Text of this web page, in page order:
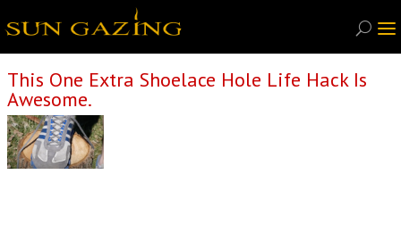
This One Extra Shoelace Hole Life Hack Is
Awesome.